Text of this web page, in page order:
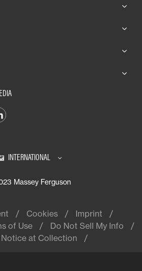
INTERNATIONAL
Massey Ferguson
Cookies
Imprint
of Use
Do Not Sell My Info
at Collection